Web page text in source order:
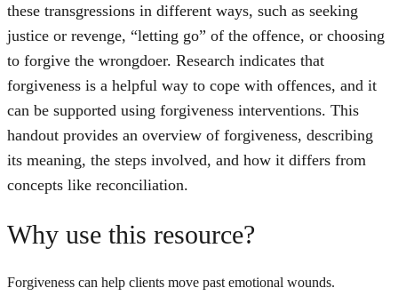
these transgressions in different ways, such as seeking
justice or revenge, “letting go” of the offence, or choosing
to forgive the wrongdoer. Research indicates that
forgiveness is a helpful way to cope with offences, and it
can be supported using forgiveness interventions. This
handout provides an overview of forgiveness, describing
its meaning, the steps involved, and how it differs from
concepts like reconciliation.
Why use this resource?
Forgiveness can help clients move past emotional wounds.